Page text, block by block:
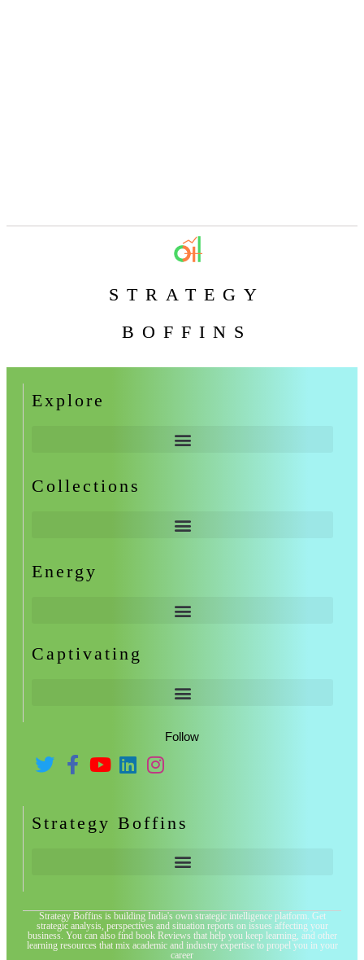
STRATEGY
BOFFINS
Explore
Collections
Energy
Captivating
Follow
Strategy Boffins
Strategy Boffins is building India's own strategic intelligence platform. Get
strategic analysis, perspectives and situation reports on issues affecting your
business. You can also find book Reviews that help you keep learning, and other
learning resources that mix academic and industry expertise to propel you in your
career